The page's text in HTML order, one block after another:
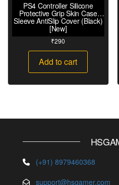
PS4 Controller Silicone
Protective Grip Skin Case
Sleeve AntiSlip Cover (Black)
[New]
₹290
Add to cart
(+91) 8979460368
support@hsgamer.com